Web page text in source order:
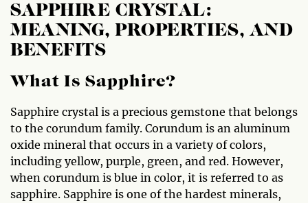
SAPPHIRE CRYSTAL:
MEANING, PROPERTIES, AND
BENEFITS
What Is Sapphire?
Sapphire crystal is a precious gemstone that belongs
to the corundum family. Corundum is an aluminum
oxide mineral that occurs in a variety of colors,
including yellow, purple, green, and red. However,
when corundum is blue in color, it is referred to as
sapphire. Sapphire is one of the hardest minerals,